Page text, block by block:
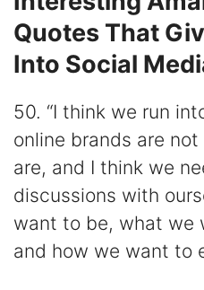
Quotes That
Into Social
50. “I think we run
online brands are
are, and I think we
discussions with
want to be, what we
and how we want to